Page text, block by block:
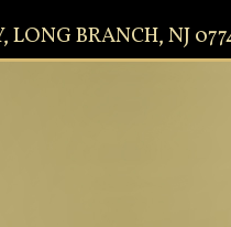
LONG BRANCH, NJ